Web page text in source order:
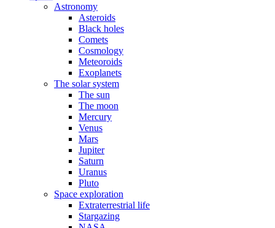
Astronomy
Asteroids
Black holes
Comets
Cosmology
Meteoroids
Exoplanets
The solar system
The sun
The moon
Mercury
Venus
Mars
Jupiter
Saturn
Uranus
Pluto
Space exploration
Extraterrestrial life
Stargazing